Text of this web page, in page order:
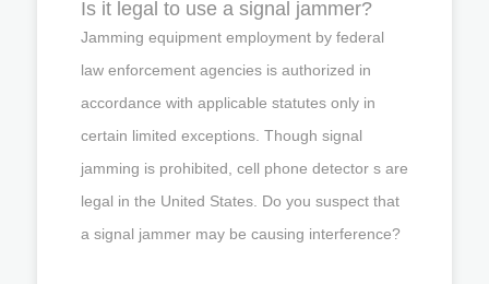
Is it legal to use a signal jammer?
Jamming equipment employment by federal
law enforcement agencies is authorized in
accordance with applicable statutes only in
certain limited exceptions. Though signal
jamming is prohibited, cell phone detector s are
legal in the United States. Do you suspect that
a signal jammer may be causing interference?